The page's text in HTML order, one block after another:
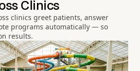
Clinics
clinics greet patients, answer
programs automatically — so
results.